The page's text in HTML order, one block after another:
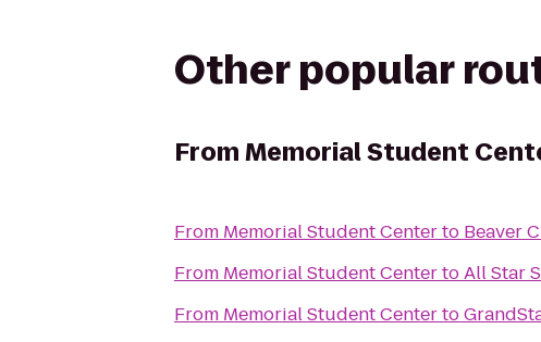
Other popular
FromMemorial Student
From Memorial Student Centerto Beaver
From Memorial Student CentertoAll Star
From Memorial Student Centerto